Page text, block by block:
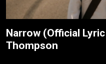
Narrow (Official
Thompson